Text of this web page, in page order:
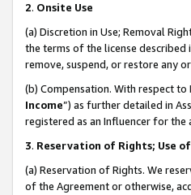
2. Onsite Use
(a) Discretion in Use; Removal
the terms of the license described
remove, suspend, or restore any
(b) Compensation. With respect
Income”) as further detailed in
registered as an Influencer for
3. Reservation of Rights; Use
(a) Reservation of Rights. We
of the Agreement or otherwise,